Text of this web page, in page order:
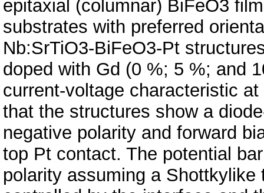
epitaxial (columnar) BiFeO3
substrates with preferred
Nb:SrTiO3-BiFeO3-Pt
doped with Gd (0 %; 5 %; and
current-voltage characteristic
that the structures show a
negative polarity and forward
top Pt contact. The potential
polarity assuming a